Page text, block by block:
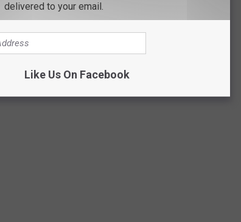
across the nation.
delivered to your email.
Like Us On Facebook